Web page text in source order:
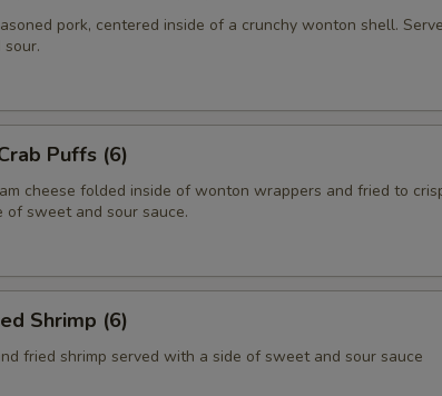
pork, centered inside of a crunchy wonton shell.
Puffs (6)
cheese folded inside of wonton wrappers and fried to
of sweet and sour sauce.
Shrimp (6)
fried shrimp served with a side of sweet and sour sauce